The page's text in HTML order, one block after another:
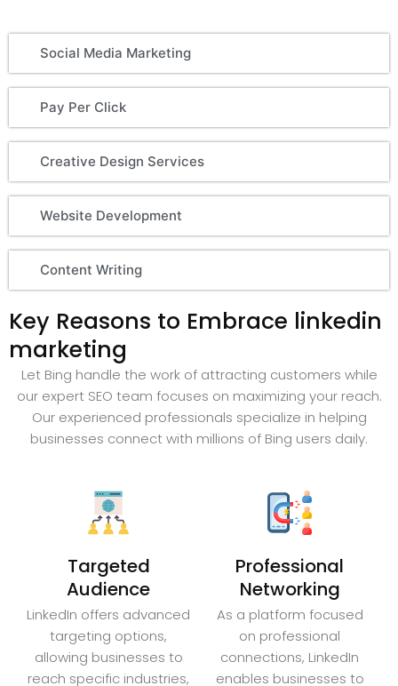
Social Media Marketing
Pay Per Click
Creative Design Services
Website Development
Content Writing
Key Reasons to Embrace linkedin
marketing
Let Bing handle the work of attracting customers while
our expert SEO team focuses on maximizing your reach.
Our experienced professionals specialize in helping
businesses connect with millions of Bing users daily.
Targeted
Audience
LinkedIn offers advanced
targeting options,
allowing businesses to
reach specific industries,
Professional
Networking
As a platform focused
on professional
connections, LinkedIn
enables businesses to